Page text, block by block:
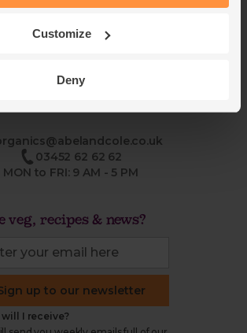
Customize
Deny
Cookie settings
03452 62 62 62
MON to FRI: 9 AM - 5 PM
veg, recipes & news?
up to our newsletter
I receive?